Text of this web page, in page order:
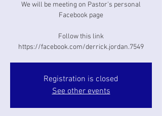
We will be meeting on Pastor's personal
Facebook page
Follow this link
https://facebook.com/derrick.jordan.7549
Registration is closed
See other events